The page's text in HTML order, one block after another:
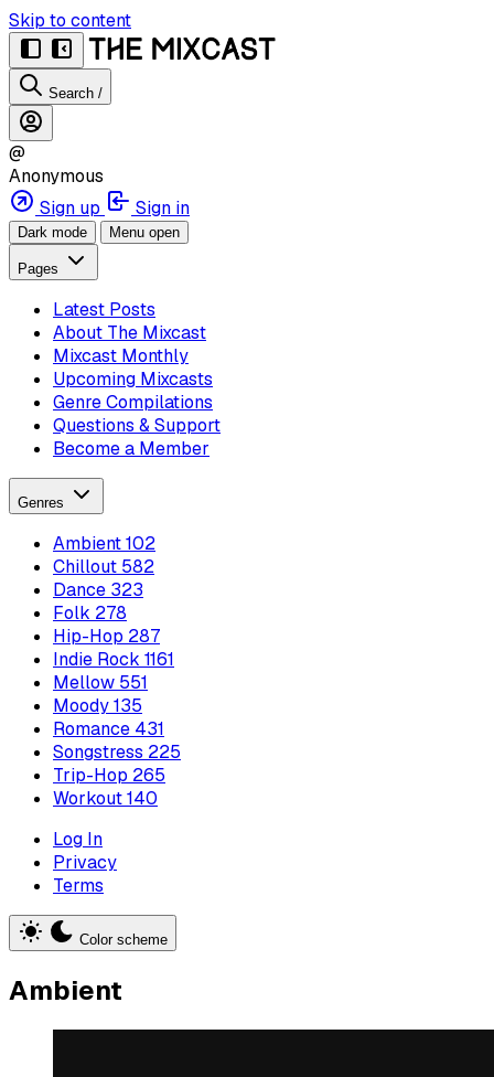
Skip to content
Search /
@
Anonymous
Sign up
Sign in
Dark mode Menu open
Pages
Latest Posts
About The Mixcast
Mixcast Monthly
Upcoming Mixcasts
Genre Compilations
Questions & Support
Become a Member
Genres
Ambient102
Chillout 582
Dance 323
Folk 278
Hip-Hop 287
Indie Rock 1161
Mellow 551
Moody135
Romance 431
Songstress 225
Trip-Hop 265
Workout140
Log In
Privacy
Terms
Color scheme
Ambient